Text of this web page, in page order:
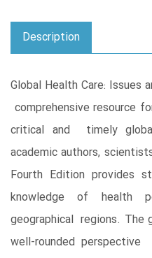
Description
Global Health Care: Issues
comprehensive resource
critical and timely
academic authors,
Fourth Edition provides
knowledge of health
geographical regions.
well-rounded